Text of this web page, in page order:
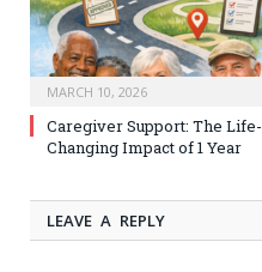
MARCH 10, 2026
Caregiver Support: The Life-
Changing Impact of 1 Year
LEAVE A REPLY